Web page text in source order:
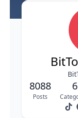
Strengths
Top
Hyperbloom
Prime 5-
Budget-
Breaking
8088
Posts
6